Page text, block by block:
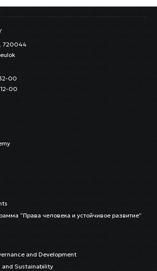
720044
00
00
“Права человека и устойчивое развитие”
and Development
and Sustainability